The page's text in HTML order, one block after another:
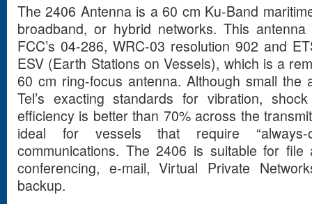
The 2406 Antenna is a 60 cm Ku-Band
broadband, or hybrid networks. This
FCC’s 04-286, WRC-03 resolution 902 and
ESV (Earth Stations on Vessels), which is a
60 cm ring-focus antenna. Although small the
Tel’s exacting standards for vibration,
efficiency is better than 70% across the
ideal for vessels that require “always-
communications. The 2406 is suitable for file
conferencing, e-mail, Virtual Private
backup.